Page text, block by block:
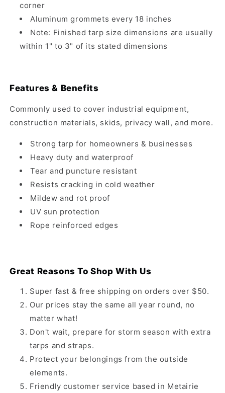
corner
Aluminum grommets every 18 inches
Note: Finished tarp size dimensions are usually
within 1" to 3" of its stated dimensions
Features & Benefits
Commonly used to cover industrial equipment,
construction materials, skids, privacy wall, and more.
Strong tarp for homeowners & businesses
Heavy duty and waterproof
Tear and puncture resistant
Resists cracking in cold weather
Mildew and rot proof
UV sun protection
Rope reinforced edges
Great Reasons To Shop With Us
Super fast & free shipping on orders over $50.
Our prices stay the same all year round, no
matter what!
Don't wait, prepare for storm season with extra
tarps and straps.
Protect your belongings from the outside
elements.
Friendly customer service based in Metairie